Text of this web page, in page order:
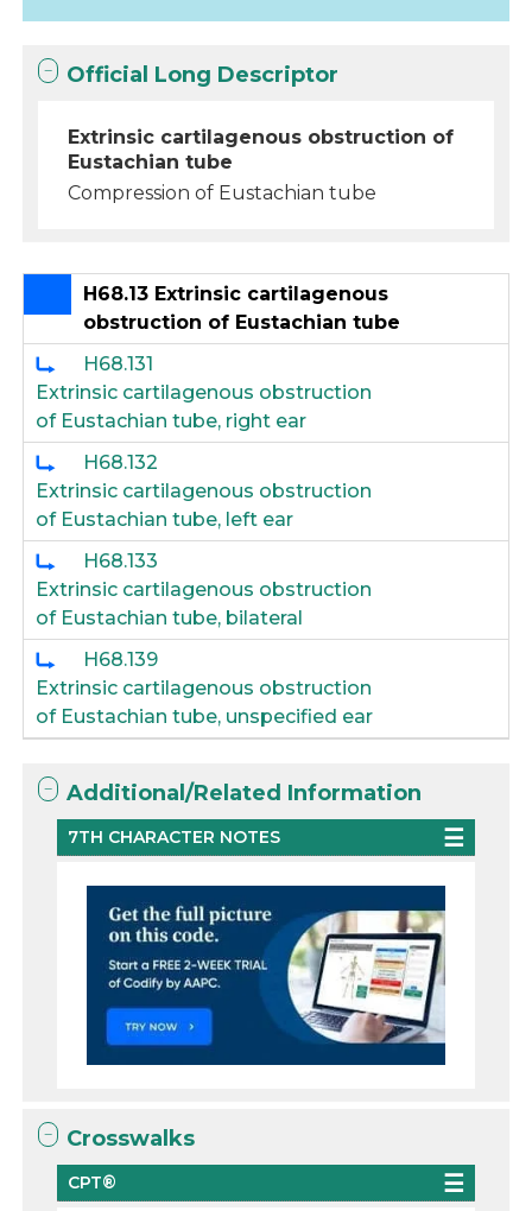
Official Long Descriptor
Extrinsic cartilagenous obstruction of
Eustachian tube
Compression of Eustachian tube
H68.13 Extrinsic cartilagenous
obstruction of Eustachian tube
H68.131
Extrinsic cartilagenous obstruction
of Eustachian tube, right ear
H68.132
Extrinsic cartilagenous obstruction
of Eustachian tube, left ear
H68.133
Extrinsic cartilagenous obstruction
of Eustachian tube, bilateral
H68.139
Extrinsic cartilagenous obstruction
of Eustachian tube, unspecified ear
Additional/Related Information
7TH CHARACTER NOTES
Crosswalks
CPT®